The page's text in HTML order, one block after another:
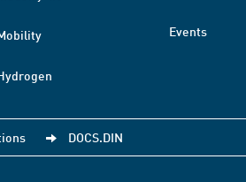
Events
DOCS.DIN